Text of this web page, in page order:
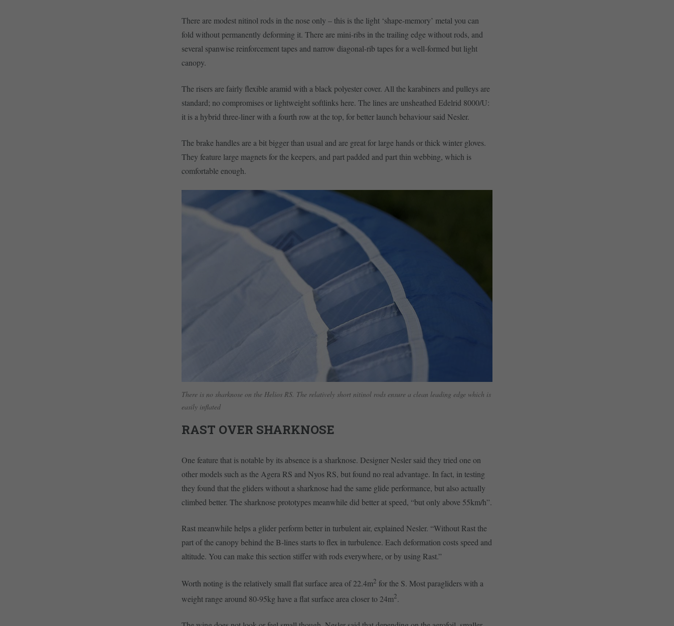
There are modest nitinol rods in the nose only – this is the light ‘shape-memory’ metal you can
fold without permanently deforming it. There are mini-ribs in the trailing edge without rods, and
several spanwise reinforcement tapes and narrow diagonal-rib tapes for a well-formed but light
canopy.
The risers are fairly flexible aramid with a black polyester cover. All the karabiners and pulleys are
standard; no compromises or lightweight softlinks here. The lines are unsheathed Edelrid 8000/U:
it is a hybrid three-liner with a fourth row at the top, for better launch behaviour said Nesler.
The brake handles are a bit bigger than usual and are great for large hands or thick winter gloves.
They feature large magnets for the keepers, and part padded and part thin webbing, which is
comfortable enough.
There is no sharknose on the Helios RS. The relatively short nitinol rods ensure a clean leading edge which is
easily inflated
RAST OVER SHARKNOSE
One feature that is notable by its absence is a sharknose. Designer Nesler said they tried one on
other models such as the Agera RS and Nyos RS, but found no real advantage. In fact, in testing
they found that the gliders without a sharknose had the same glide performance, but also actually
climbed better. The sharknose prototypes meanwhile did better at speed, “but only above 55km/h”.
Rast meanwhile helps a glider perform better in turbulent air, explained Nesler. “Without Rast the
part of the canopy behind the B-lines starts to flex in turbulence. Each deformation costs speed and
altitude. You can make this section stiffer with rods everywhere, or by using Rast.”
Worth noting is the relatively small flat surface area of 22.4m2 for the S. Most paragliders with a
weight range around 80-95kg have a flat surface area closer to 24m2.